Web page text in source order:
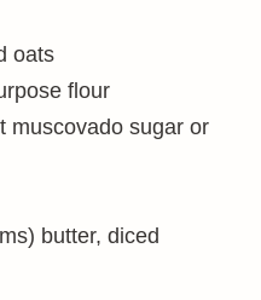
oats
flour
muscovado sugar or
butter, diced